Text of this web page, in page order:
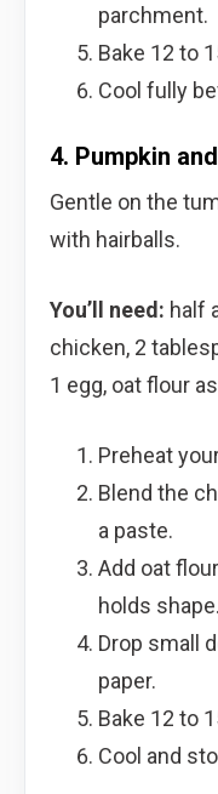
parchment.
Bake 12 to
Cool fully
4. Pumpkin
Gentle on the
with hairballs.
You’ll need: half
chicken, 2
1 egg, oat flour
Preheat
Blend the
a paste.
Add oat
holds shape.
Drop small
paper.
Bake 12 to
Cool and